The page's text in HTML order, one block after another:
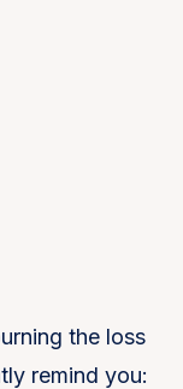
the loss
remind you: